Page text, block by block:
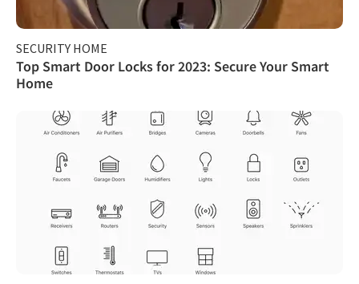
SECURITY HOME
Top Smart Door Locks for 2023: Secure Your Smart
Home